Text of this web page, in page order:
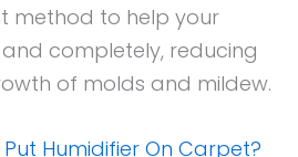
method to help your
completely, reducing
of molds and mildew.
Humidifier On Carpet?